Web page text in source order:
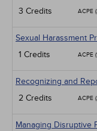
3 Credits
ACPE
Sexual Harassment
1 Credits
ACPE
Recognizing and
2 Credits
ACPE
Managing Disruptive